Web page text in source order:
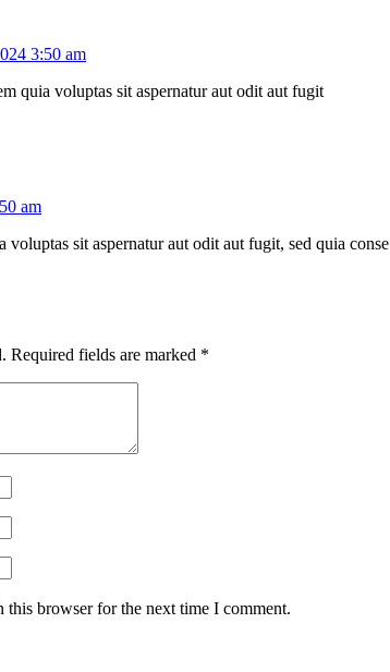
3:50 am
quia voluptas sit aspernatur aut odit aut fugit
am
sit aspernatur aut odit aut fugit, sed quia conse
Required fields are marked *
this browser for the next time I comment.